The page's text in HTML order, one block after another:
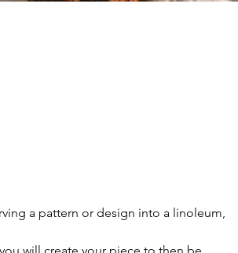
a pattern or design into a linoleum,